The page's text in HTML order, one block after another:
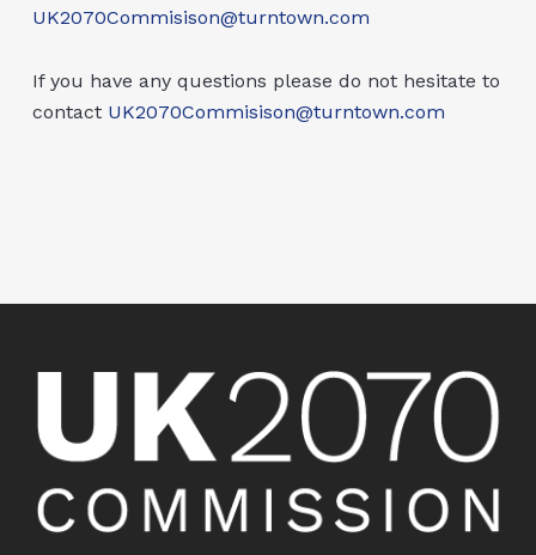
UK2070Commisison@turntown.com
If you have any questions please do not hesitate to
contact UK2070Commisison@turntown.com